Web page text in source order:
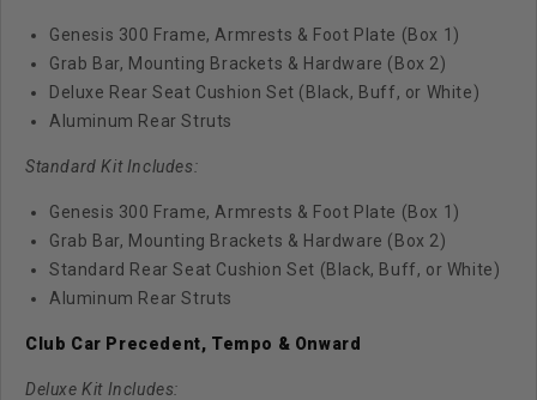
Genesis 300 Frame, Armrests & Foot Plate (Box 1)
Grab Bar, Mounting Brackets & Hardware (Box 2)
Deluxe Rear Seat Cushion Set (Black, Buff, or White)
Aluminum Rear Struts
Standard Kit Includes:
Genesis 300 Frame, Armrests & Foot Plate (Box 1)
Grab Bar, Mounting Brackets & Hardware (Box 2)
Standard Rear Seat Cushion Set (Black, Buff, or White)
Aluminum Rear Struts
Club Car Precedent, Tempo & Onward
Deluxe Kit Includes: